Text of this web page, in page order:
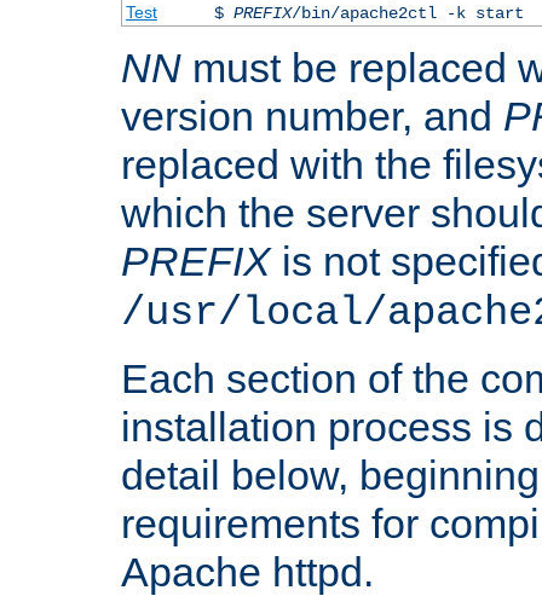
Test
$ PREFIX/bin/apache2ctl -k start
NN must be replaced
version number, and
replaced with the
which the server
PREFIXis not
/usr/local/
Each section of the
installation process is
detail below,
requirements for
Apache httpd.